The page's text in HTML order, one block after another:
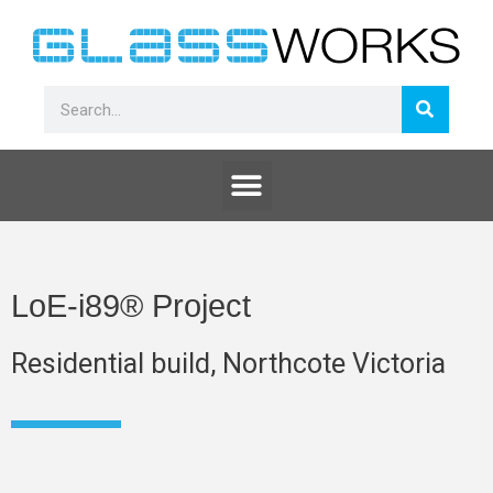
content
Menu
LoE-i89® Project
Residential build, Northcote Victoria